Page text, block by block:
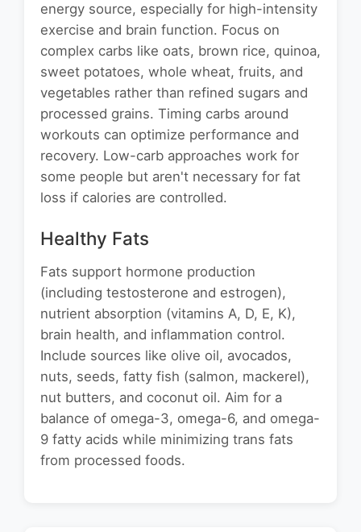
energy source, especially for high-intensity
exercise and brain function. Focus on
complex carbs like oats, brown rice, quinoa,
sweet potatoes, whole wheat, fruits, and
vegetables rather than refined sugars and
processed grains. Timing carbs around
workouts can optimize performance and
recovery. Low-carb approaches work for
some people but aren't necessary for fat
loss if calories are controlled.
Healthy Fats
Fats support hormone production
(including testosterone and estrogen),
nutrient absorption (vitamins A, D, E, K),
brain health, and inflammation control.
Include sources like olive oil, avocados,
nuts, seeds, fatty fish (salmon, mackerel),
nut butters, and coconut oil. Aim for a
balance of omega-3, omega-6, and omega-
9 fatty acids while minimizing trans fats
from processed foods.